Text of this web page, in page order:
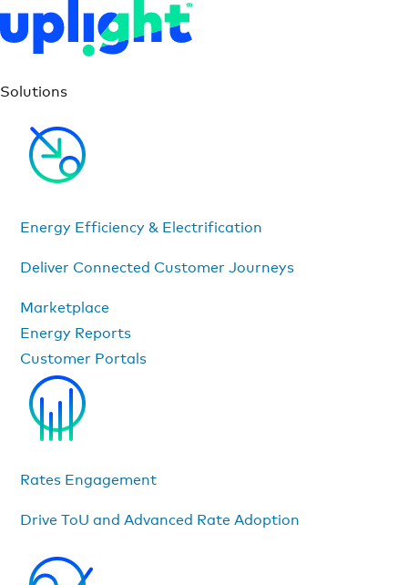
Solutions
Energy Efficiency & Electrification
Deliver Connected Customer Journeys
Marketplace
Energy Reports
Customer Portals
Rates Engagement
Drive ToU and Advanced Rate Adoption